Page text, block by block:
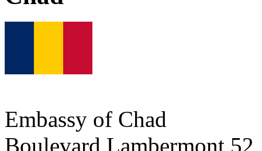
Embassy of Chad
Boulevard Lambermont